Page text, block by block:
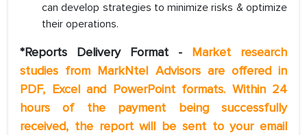
can develop strategies to minimize risks & optimize
their operations.
*Reports Delivery Format - Market research
studies from MarkNtel Advisors are offered in
PDF, Excel and PowerPoint formats. Within 24
hours of the payment being successfully
received, the report will be sent to your email